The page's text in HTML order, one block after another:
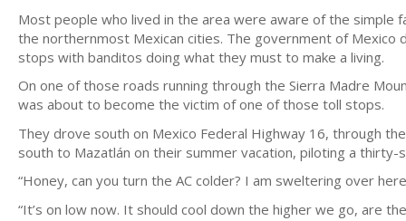
Most people who lived in the area were aware of the simple
the northernmost Mexican cities. The government of
stops with banditos doing what they must to make a living.
On one of those roads running through the Sierra Madre
was about to become the victim of one of those toll stops.
They drove south on Mexico Federal Highway 16, through
south to Mazatlán on their summer vacation, piloting a
“Honey, can you turn the AC colder? I am sweltering over
“It’s on low now. It should cool down the higher we go, are